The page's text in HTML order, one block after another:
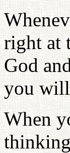
right at
God
you
When